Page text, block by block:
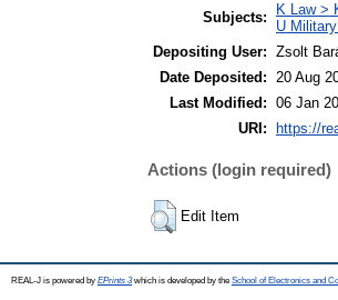
Subjects:
K Law >
U
Depositing User: Zsolt
Date Deposited: 20 Aug
Last Modified: 06 Jan
URI:
https://
Actions (login required)
Edit Item
REAL-J is powered by EPrints 3which is developed by the School of Electronics and